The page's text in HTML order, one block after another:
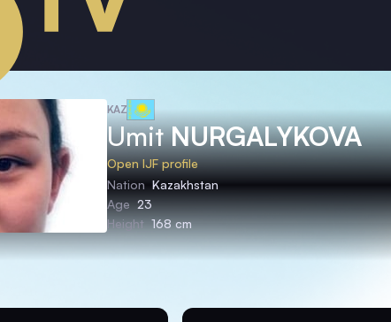
KAZ
UmitNURGALYKOVA
Open IJF profile
Nation Kazakhstan
Age 23
Height 168 cm